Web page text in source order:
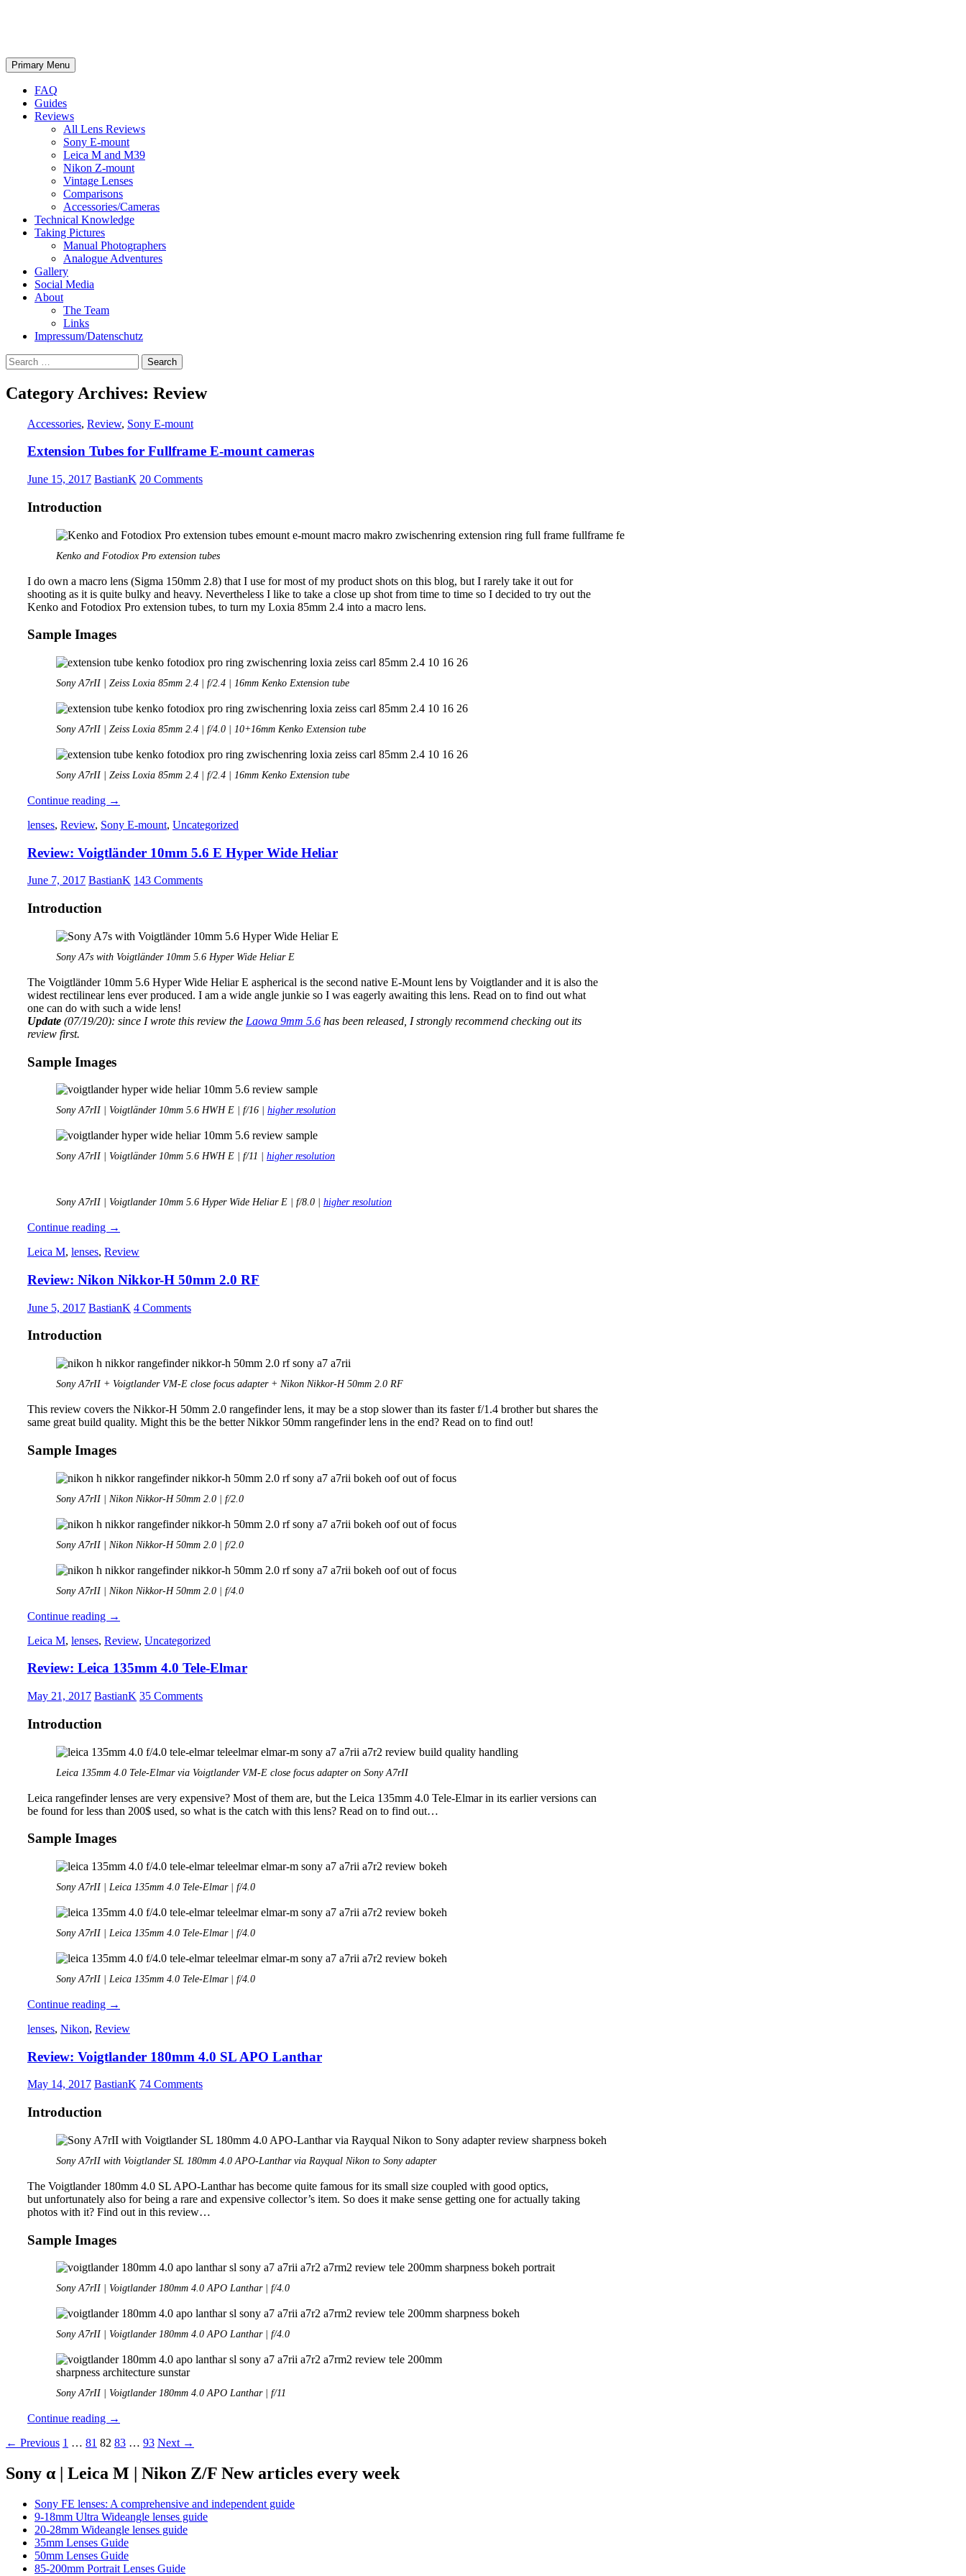
Search
Primary Menu Skip
to
FAQ
Guides
Reviews
All Lens Reviews
Sony E-mount
Leica M and M39
Nikon Z-mount
Vintage Lenses
Comparisons
Accessories/Cameras
Technical Knowledge
Taking Pictures
Manual Photographers
Analogue Adventures
Gallery
Social Media
About
The Team
Links
Impressum/Datenschutz
Search
for:
Category Archives: Review
Accessories, Review, Sony E-mount
Extension Tubes for Fullframe E-mount cameras
June 15, 2017 BastianK 20 Comments
Introduction
Kenko and Fotodiox Pro extension tubes
I do own a macro lens (Sigma 150mm 2.8) that I use for most of my product shots on this blog, but I rarely take it out for
shooting as it is quite bulky and heavy. Nevertheless I like to take a close up shot from time to time so I decided to try out the
Kenko and Fotodiox Pro extension tubes, to turn my Loxia 85mm 2.4 into a macro lens.
Sample Images
Sony A7rII | Zeiss Loxia 85mm 2.4 | f/2.4 | 16mm Kenko Extension tube
Sony A7rII | Zeiss Loxia 85mm 2.4 | f/4.0 | 10+16mm Kenko Extension tube
Sony A7rII | Zeiss Loxia 85mm 2.4 | f/2.4 | 16mm Kenko Extension tube
Continue reading Extension
for
E-
cameras
→
lenses, Review, Sony E-mount, Uncategorized
Review: Voigtländer 10mm 5.6 E Hyper Wide Heliar
June 7, 2017 BastianK 143 Comments
Introduction
Sony A7s with Voigtländer 10mm 5.6 Hyper Wide Heliar E
The Voigtländer 10mm 5.6 Hyper Wide Heliar E aspherical is the second native E-Mount lens by Voigtlander and it is also the
widest rectilinear lens ever produced. I am a wide angle junkie so I was eagerly awaiting this lens. Read on to find out what
one can do with such a wide lens!
Update (07/19/20): since I wrote this review the Laowa 9mm 5.6 has been released, I strongly recommend checking out its
review first.
Sample Images
Sony A7rII | Voigtländer 10mm 5.6 HWH E | f/16 | higher resolution
Sony A7rII | Voigtländer 10mm 5.6 HWH E | f/11 | higher resolution
Sony A7rII | Voigtlander 10mm 5.6 Hyper Wide Heliar E | f/8.0 | higher resolution
Continue reading Review:
10mm
E
Wide
Heliar
→
Leica M, lenses, Review
Review: Nikon Nikkor-H 50mm 2.0 RF
June 5, 2017 BastianK 4 Comments
Introduction
Sony A7rII + Voigtlander VM-E close focus adapter + Nikon Nikkor-H 50mm 2.0 RF
This review covers the Nikkor-H 50mm 2.0 rangefinder lens, it may be a stop slower than its faster f/1.4 brother but shares the
same great build quality. Might this be the better Nikkor 50mm rangefinder lens in the end? Read on to find out!
Sample Images
Sony A7rII | Nikon Nikkor-H 50mm 2.0 | f/2.0
Sony A7rII | Nikon Nikkor-H 50mm 2.0 | f/2.0
Sony A7rII | Nikon Nikkor-H 50mm 2.0 | f/4.0
Continue reading Review:
Nikkor-
50mm
RF
→
Leica M, lenses, Review, Uncategorized
Review: Leica 135mm 4.0 Tele-Elmar
May 21, 2017 BastianK 35 Comments
Introduction
Leica 135mm 4.0 Tele-Elmar via Voigtlander VM-E close focus adapter on Sony A7rII
Leica rangefinder lenses are very expensive? Most of them are, but the Leica 135mm 4.0 Tele-Elmar in its earlier versions can
be found for less than 200$ used, so what is the catch with this lens? Read on to find out…
Sample Images
Sony A7rII | Leica 135mm 4.0 Tele-Elmar | f/4.0
Sony A7rII | Leica 135mm 4.0 Tele-Elmar | f/4.0
Sony A7rII | Leica 135mm 4.0 Tele-Elmar | f/4.0
Continue reading Review:
135mm
Tele-
→
lenses, Nikon, Review
Review: Voigtlander 180mm 4.0 SL APO Lanthar
May 14, 2017 BastianK 74 Comments
Introduction
Sony A7rII with Voigtlander SL 180mm 4.0 APO-Lanthar via Rayqual Nikon to Sony adapter
The Voigtlander 180mm 4.0 SL APO-Lanthar has become quite famous for its small size coupled with good optics,
but unfortunately also for being a rare and expensive collector’s item. So does it make sense getting one for actually taking
photos with it? Find out in this review…
Sample Images
Sony A7rII | Voigtlander 180mm 4.0 APO Lanthar | f/4.0
Sony A7rII | Voigtlander 180mm 4.0 APO Lanthar | f/4.0
Sony A7rII | Voigtlander 180mm 4.0 APO Lanthar | f/11
Continue reading Review:
180mm
SL
APO
→
Posts
← Previous 1 … 81 82 83 … 93 Next →
Sony α | Leica M | Nikon Z/F New articles every week
Sony FE lenses: A comprehensive and independent guide
9-18mm Ultra Wideangle lenses guide
20-28mm Wideangle lenses guide
35mm Lenses Guide
50mm Lenses Guide
85-200mm Portrait Lenses Guide